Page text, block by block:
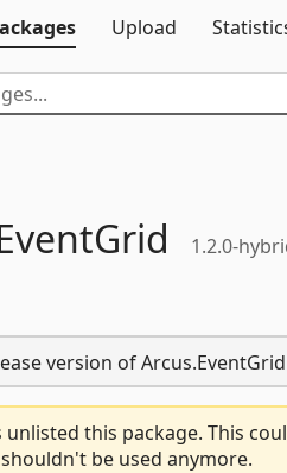
Upload
1.2.0-
version of
unlisted this package. This
be used anymore.